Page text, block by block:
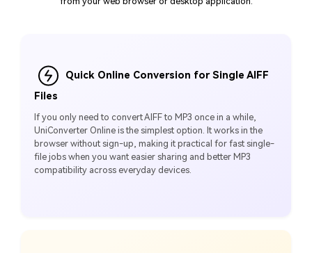
Quick Online Conversion for Single AIFF
Files
If you only need to convert AIFF to MP3 once in a while,
UniConverter Online is the simplest option. It works in the
browser without sign-up, making it practical for fast single-
file jobs when you want easier sharing and better MP3
compatibility across everyday devices.